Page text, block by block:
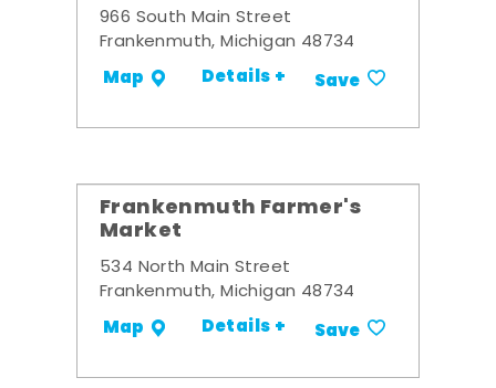
966 South Main Street
Frankenmuth, Michigan 48734
Map Details + Save
Frankenmuth Farmer's
Market
534 North Main Street
Frankenmuth, Michigan 48734
Map Details + Save